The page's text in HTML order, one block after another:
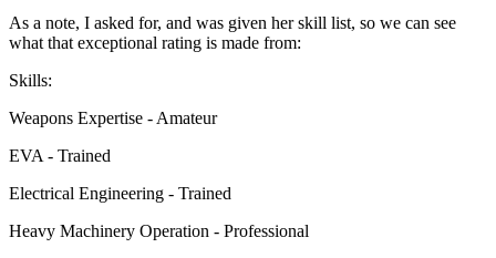
As a note, I asked for, and was given her skill list, so we can see
what that exceptional rating is made from:
Skills:
Weapons Expertise - Amateur
EVA - Trained
Electrical Engineering - Trained
Heavy Machinery Operation - Professional